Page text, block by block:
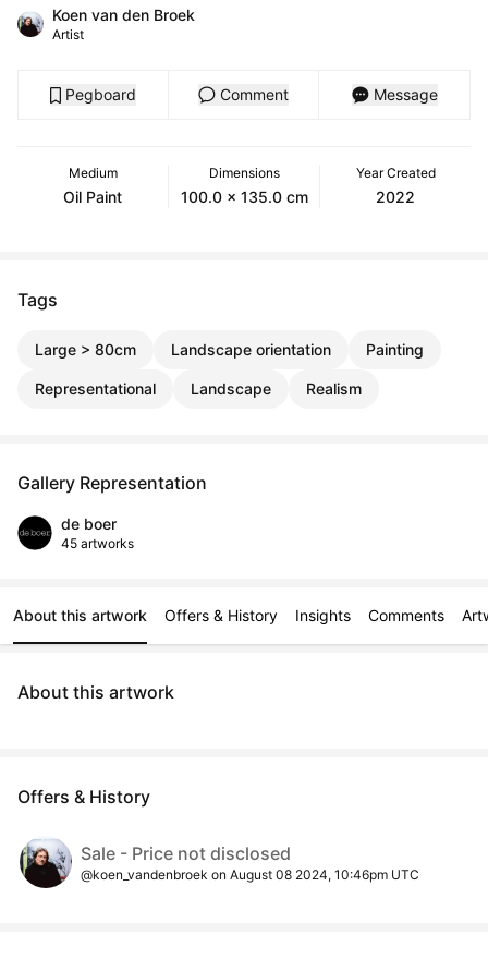
Koen van den Broek
Artist
Pegboard Comment Message
Medium
Oil Paint
Dimensions
100.0 x 135.0 cm
Year Created
2022
Tags
Large > 80cm Landscape orientation Painting
Representational Landscape Realism
Gallery Representation
de boer
45 artworks
About this artwork Offers & History Insights Comments
About this artwork
Offers & History
Sale - Price not disclosed
@koen_vandenbroek on August 08 2024, 10:46pm UTC